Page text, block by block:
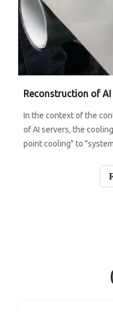
In the context of the
of AI servers, the
point cooling" to
range of 700W or even